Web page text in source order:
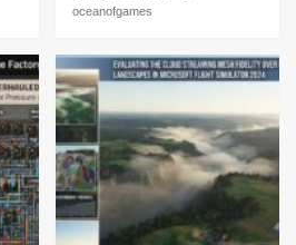
oceanofgames